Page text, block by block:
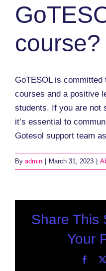
course?
GoTESOL is
courses and a positive
students. If you are not
it’s essential to
Gotesol support team
By admin March 31, 2023
Share This
Your